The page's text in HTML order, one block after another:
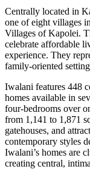
Centrally located in
one of eight villages
Villages of Kapolei.
celebrate affordable
experience. They
family-oriented
Iwalani features 448
homes available in
four-bedrooms over
from 1,141 to 1,871
gatehouses, and
contemporary styles
Iwalani’s homes are
creating central,